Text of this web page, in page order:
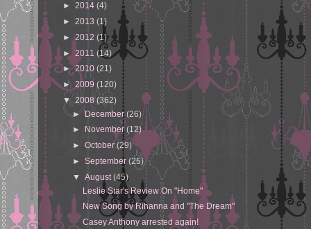
► 2014 (4)
► 2013 (1)
►2012 (1)
► 2011 (14)
►2010 (21)
► 2009 (120)
▼2008(362)
►December(26)
►
November(12)
►October(29)
►September(25)
▼August(45)
Leslie Star's Review On "Home"
New Song by Rihanna and "The Dream"
Casey Anthony arrested again!